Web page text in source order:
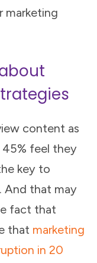
marketing
content as
45% feel they
key to
And that may
fact that
that marketing
in 20